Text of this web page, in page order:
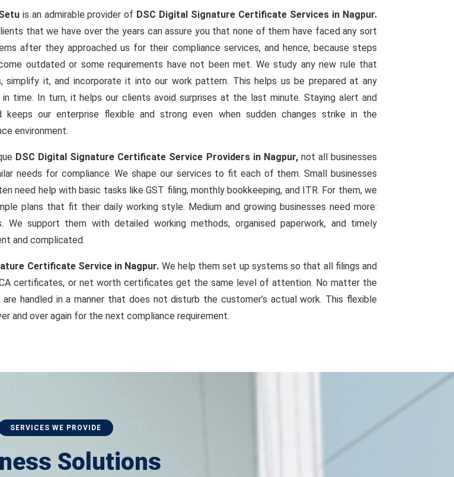
is an admirable provider of DSC Digital Signature Certificate Services in Nagpur.
that we have over the years can assure you that none of them have faced any sort
after they approached us for their compliance services, and hence, because steps
outdated or some requirements have not been met. We study any new rule that
simplify it, and incorporate it into our work pattern. This helps us be prepared at any
in time. In turn, it helps our clients avoid surprises at the last minute. Staying alert and
keeps our enterprise flexible and strong even when sudden changes strike in the
environment.
DSC Digital Signature Certificate Service Providers in Nagpur,not all businesses
needs for compliance. We shape our services to fit each of them. Small businesses
need help with basic tasks like GST filing, monthly bookkeeping, and ITR. For them, we
plans that fit their daily working style. Medium and growing businesses need more:
We support them with detailed working methods, organised paperwork, and timely
and complicated.
Certificate Service in Nagpur. We help them set up systems so that all filings and
certificates, or net worth certificates get the same level of attention. No matter the
handled in a manner that does not disturb the customer’s actual work. This flexible
and over again for the next compliance requirement.
SERVICES WE PROVIDE
Solutions